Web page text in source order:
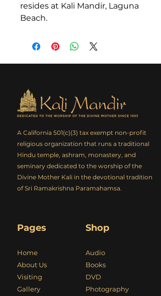
resides at Kali Mandir, Laguna
Beach.
A California 501(c)(3) tax exempt non-profit
religious organization that runs a traditional
Hindu temple, ashram, monastery, and
seminary dedicated to the worship of the
Divine Mother Kali in the devotional tradition
of Sri Ramakrishna Paramahamsa.
Pages
Home
About Us
Visiting
Gallery
Shop
Audio
Books
DVD
Photography